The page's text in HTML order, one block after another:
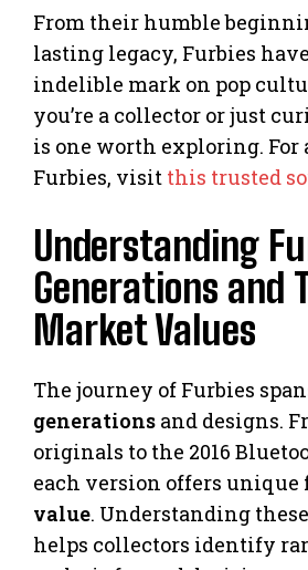
From their humble
lasting legacy, Furbies
indelible mark on pop
you’re a collector or just
is one worth exploring.
Furbies, visit this trusted
Understanding
Generations and
Market Values
The journey of Furbies
generations and designs.
originals to the 2016
each version offers unique
value. Understanding
helps collectors identify